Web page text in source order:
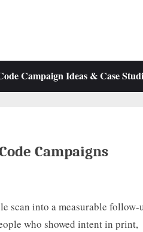
Campaign Ideas & Case
Campaigns
scan into a measurable follow-
who showed intent in print,